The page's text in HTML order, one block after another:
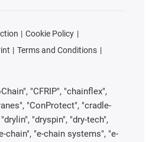
Cookie Policy
Terms and Conditions
"CFRIP", "chainflex",
"ConProtect", "cradle-
"dryspin", "dry-tech",
chain", "e-chain systems", "e-